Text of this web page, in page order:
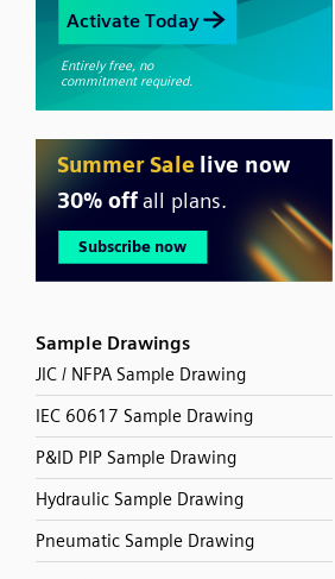
Sample Drawings
JIC / NFPA Sample Drawing
IEC 60617 Sample Drawing
P&ID PIP Sample Drawing
Hydraulic Sample Drawing
Pneumatic Sample Drawing